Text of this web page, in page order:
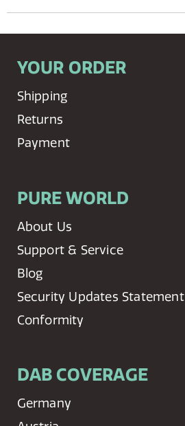
YOUR ORDER
Shipping
Returns
Payment
PURE WORLD
About Us
Support & Service
Blog
Security Updates Statement
Conformity
DAB COVERAGE
Germany